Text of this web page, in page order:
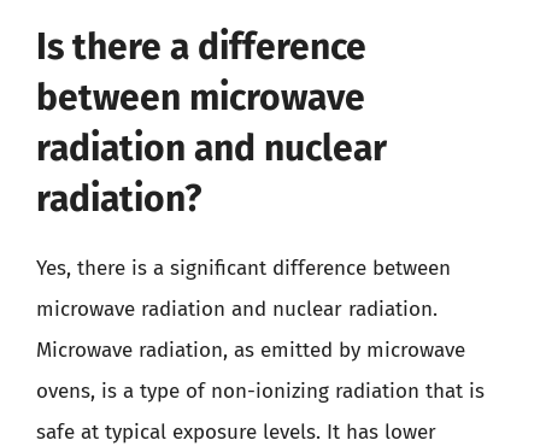
Is there a difference
between microwave
radiation and nuclear
radiation?
Yes, there is a significant difference between
microwave radiation and nuclear radiation.
Microwave radiation, as emitted by microwave
ovens, is a type of non-ionizing radiation that is
safe at typical exposure levels. It has lower